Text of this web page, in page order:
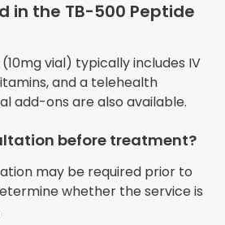
in the TB-500 Peptide
vial) typically includes IV
and a telehealth
add-ons are also available.
before treatment?
may be required prior to
whether the service is